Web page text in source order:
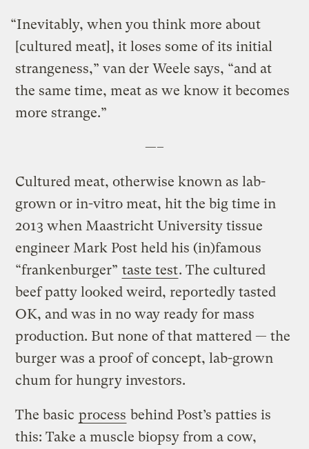
“Inevitably, when you think more about
[cultured meat], it loses some of its initial
strangeness,” van der Weele says, “and at
the same time, meat as we know it becomes
more strange.”
—–
Cultured meat, otherwise known as lab-
grown or in-vitro meat, hit the big time in
2013 when Maastricht University tissue
engineer Mark Post held his (in)famous
“frankenburger” taste test. The cultured
beef patty looked weird, reportedly tasted
OK, and was in no way ready for mass
production. But none of that mattered — the
burger was a proof of concept, lab-grown
chum for hungry investors.
The basic process behind Post’s patties is
this: Take a muscle biopsy from a cow,